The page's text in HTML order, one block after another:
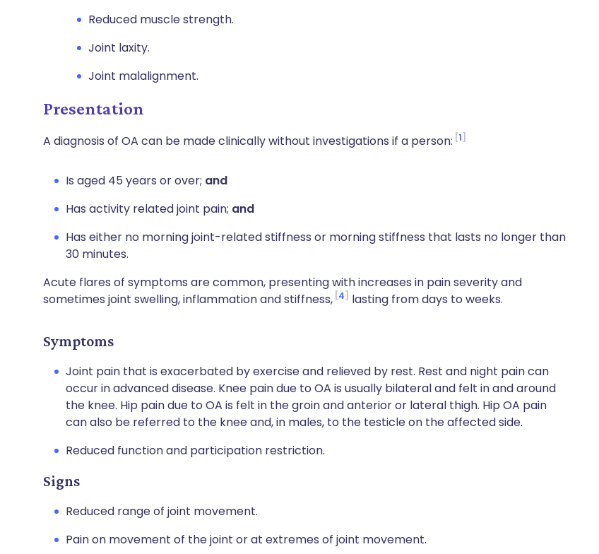
Reduced muscle strength.
Joint laxity.
Joint malalignment.
Presentation
A diagnosis of OA can be made clinically without investigations if a person: 1
Is aged 45 years or over; and
Has activity related joint pain; and
Has either no morning joint-related stiffness or morning stiffness that lasts no longer than
30 minutes.
Acute flares of symptoms are common, presenting with increases in pain severity and
sometimes joint swelling, inflammation and stiffness, 4 lasting from days to weeks.
Symptoms
Joint pain that is exacerbated by exercise and relieved by rest. Rest and night pain can
occur in advanced disease. Knee pain due to OA is usually bilateral and felt in and around
the knee. Hip pain due to OA is felt in the groin and anterior or lateral thigh. Hip OA pain
can also be referred to the knee and, in males, to the testicle on the affected side.
Reduced function and participation restriction.
Signs
Reduced range of joint movement.
Pain on movement of the joint or at extremes of joint movement.